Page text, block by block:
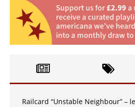
Railcard “Unstable Neighbour” –